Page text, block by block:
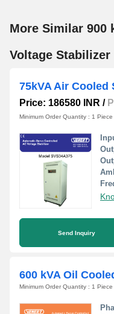
More Similar 900
Voltage Stabilizer
75kVA Air Cooled
Price: 186580 INR /
Minimum Order Quantity : 1 Piece
Send Inquiry
600 kVA Oil
Minimum Order Quantity : 1 Piece